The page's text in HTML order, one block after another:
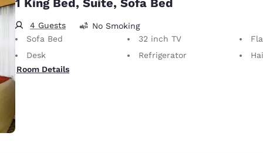
1 King Bed, Suite, Sofa Bed
4 Guests
No Smoking
Sofa Bed
32 inch TV
Desk
Refrigerator
Room Details